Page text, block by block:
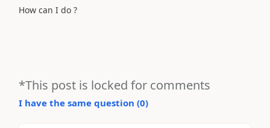
How can I do ?
*This post is locked for comments
I have the same question (0)